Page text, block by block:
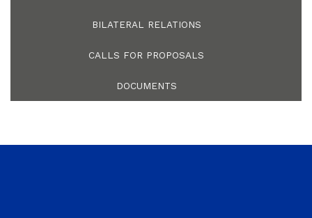
BILATERAL RELATIONS
CALLS FOR PROPOSALS
DOCUMENTS